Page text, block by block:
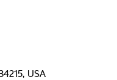
USA